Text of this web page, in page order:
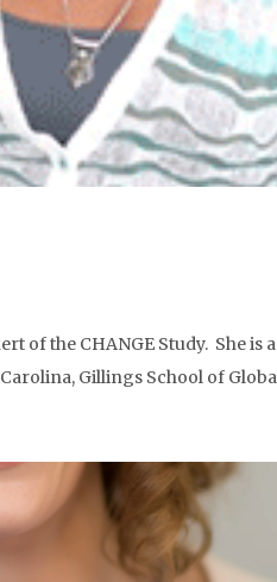
of the CHANGE Study. She is
Gillings School of